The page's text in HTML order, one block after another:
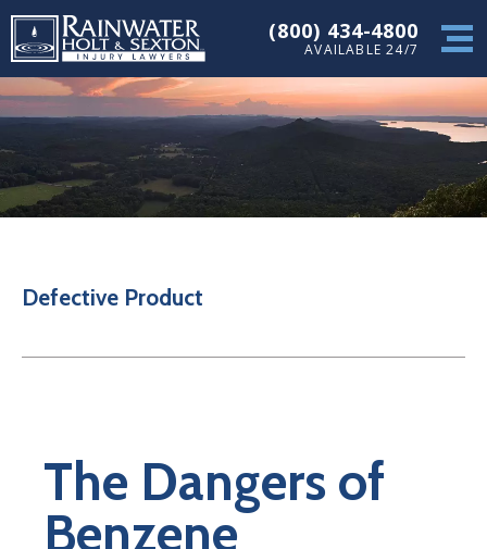
(800) 434-4800
AVAILABLE 24/7
Defective Product
The Dangers of
Benzene